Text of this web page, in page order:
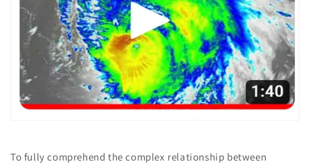
To fully comprehend the complex relationship between